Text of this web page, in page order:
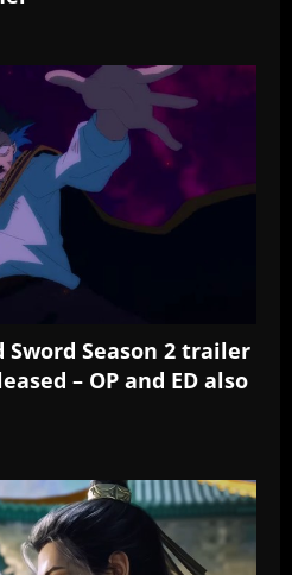
Sword Season 2 trailer
– OP and ED also